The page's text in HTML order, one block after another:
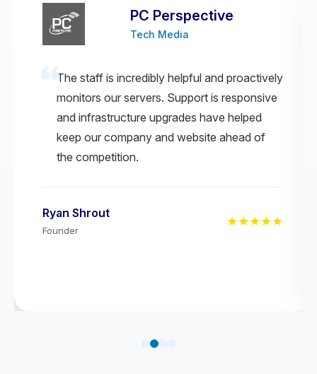
PC Perspective
Tech Media
The staff is incredibly helpful and proactively
monitors our servers. Support is responsive
and infrastructure upgrades have helped
keep our company and website ahead of
the competition.
Ryan Shrout
Founder
★★★★★